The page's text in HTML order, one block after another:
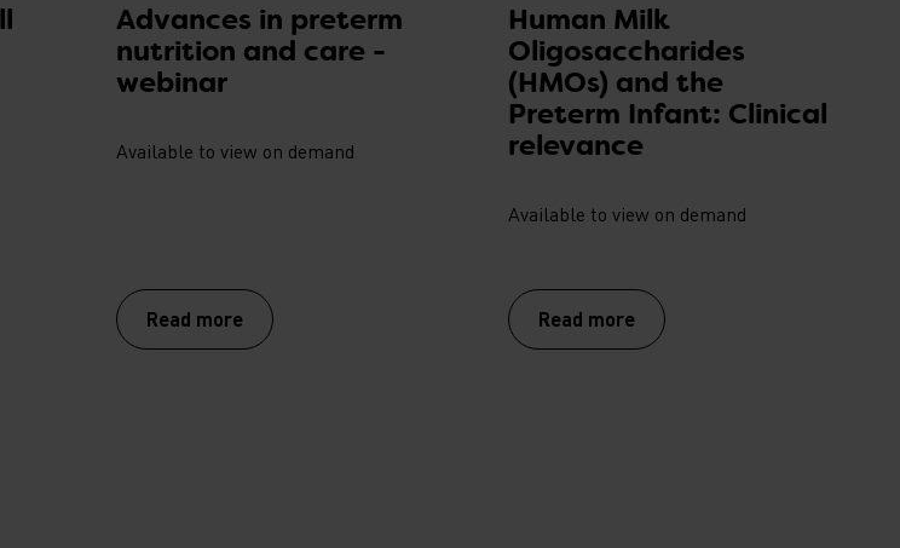
Advances in preterm
nutrition and care -
webinar
Available to view on demand
Read more
Human Milk
Oligosaccharides
(HMOs) and the
Preterm Infant: Clinical
relevance
Available to view on demand
Read more